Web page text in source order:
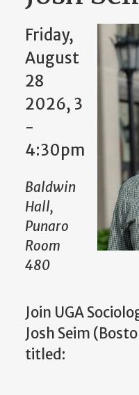
Friday,
August
28
2026, 3
-
4:30pm
Baldwin
Hall,
Punaro
Room
480
Join UGA
Josh Seim
titled: